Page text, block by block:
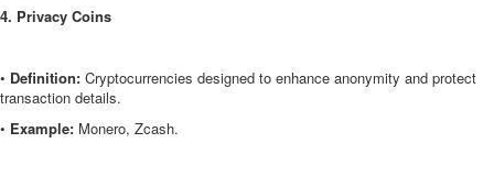
4. Privacy Coins
• Definition: Cryptocurrencies designed to enhance anonymity and protect
transaction details.
• Example: Monero, Zcash.